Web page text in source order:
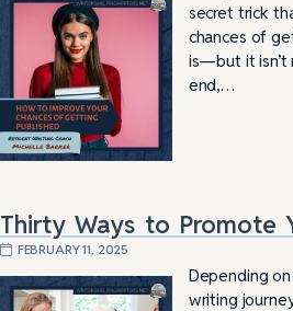
secret trick
chances of
is—but it isn’t
end,…
Thirty Ways to Promote
FEBRUARY 11, 2025
Depending
writing